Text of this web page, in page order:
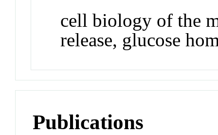
cell biology of the
release, glucose
Publications